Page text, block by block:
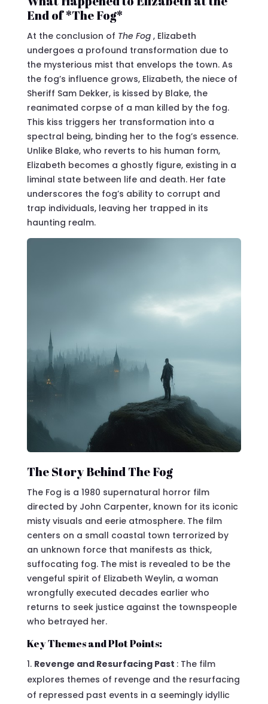
End of *The Fog*
At the conclusion of The Fog , Elizabeth
undergoes a profound transformation due to
the mysterious mist that envelops the town. As
the fog’s influence grows, Elizabeth, the niece of
Sheriff Sam Dekker, is kissed by Blake, the
reanimated corpse of a man killed by the fog.
This kiss triggers her transformation into a
spectral being, binding her to the fog’s essence.
Unlike Blake, who reverts to his human form,
Elizabeth becomes a ghostly figure, existing in a
liminal state between life and death. Her fate
underscores the fog’s ability to corrupt and
trap individuals, leaving her trapped in its
haunting realm.
The Story Behind The Fog
The Fog is a 1980 supernatural horror film
directed by John Carpenter, known for its iconic
misty visuals and eerie atmosphere. The film
centers on a small coastal town terrorized by
an unknown force that manifests as thick,
suffocating fog. The mist is revealed to be the
vengeful spirit of Elizabeth Weylin, a woman
wrongfully executed decades earlier who
returns to seek justice against the townspeople
who betrayed her.
Key Themes and Plot Points:
Revenge and Resurfacing Past : The film
explores themes of revenge and the resurfacing
of repressed past events in a seemingly idyllic